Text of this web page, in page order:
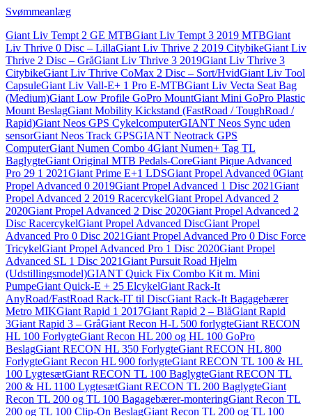
Svømmeanlæg
Giant Liv Tempt 2 GE MTBGiant Liv Tempt 3 2019 MTBGiant
Liv Thrive 0 Disc – LillaGiant Liv Thrive 2 2019 CitybikeGiant Liv
Thrive 2 Disc – GråGiant Liv Thrive 3 2019Giant Liv Thrive 3
CitybikeGiant Liv Thrive CoMax 2 Disc – Sort/HvidGiant Liv Tool
CapsuleGiant Liv Vall-E+ 1 Pro E-MTBGiant Liv Vecta Seat Bag
(Medium)Giant Low Profile GoPro MountGiant Mini GoPro Plastic
Mount BeslagGiant Mobility Kickstand (FastRoad / ToughRoad /
Rapid)Giant Neos GPS CykelcomputerGIANT Neos Sync uden
sensorGiant Neos Track GPSGIANT Neotrack GPS
ComputerGiant Numen Combo 4Giant Numen+ Tag TL
BaglygteGiant Original MTB Pedals-CoreGiant Pique Advanced
Pro 29 1 2021Giant Prime E+1 LDSGiant Propel Advanced 0Giant
Propel Advanced 0 2019Giant Propel Advanced 1 Disc 2021Giant
Propel Advanced 2 2019 RacercykelGiant Propel Advanced 2
2020Giant Propel Advanced 2 Disc 2020Giant Propel Advanced 2
Disc RacercykelGiant Propel Advanced DiscGiant Propel
Advanced Pro 0 Disc 2021Giant Propel Advanced Pro 0 Disc Force
TricykelGiant Propel Advanced Pro 1 Disc 2020Giant Propel
Advanced SL 1 Disc 2021Giant Pursuit Road Hjelm
(Udstillingsmodel)GIANT Quick Fix Combo Kit m. Mini
PumpeGiant Quick-E + 25 ElcykelGiant Rack-It
AnyRoad/FastRoad Rack-IT til DiscGiant Rack-It Bagagebærer
Metro MIKGiant Rapid 1 2017Giant Rapid 2 – BlåGiant Rapid
3Giant Rapid 3 – GråGiant Recon H-L 500 forlygteGiant RECON
HL 100 ForlygteGiant Recon HL 200 og HL 100 GoPro
BeslagGiant RECON HL 350 ForlygteGiant RECON HL 800
ForlygteGiant Recon HL 900 forlygteGiant RECON TL 100 & HL
100 LygtesætGiant RECON TL 100 BaglygteGiant RECON TL
200 & HL 1100 LygtesætGiant RECON TL 200 BaglygteGiant
Recon TL 200 og TL 100 Bagagebærer-monteringGiant Recon TL
200 og TL 100 Clip-On BeslagGiant Recon TL 200 og TL 100